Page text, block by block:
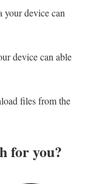
your device can
device can able
files from the
for you?​